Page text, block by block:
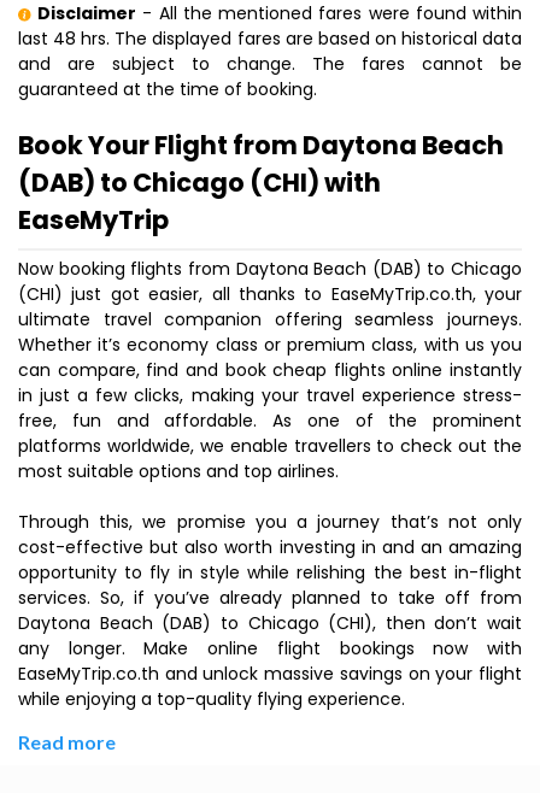
Disclaimer - All the mentioned fares were found within
last 48 hrs. The displayed fares are based on historical data
and are subject to change. The fares cannot be
guaranteed at the time of booking.
Book Your Flight from Daytona Beach
(DAB) to Chicago (CHI) with
EaseMyTrip
Now booking flights from Daytona Beach (DAB) to Chicago
(CHI) just got easier, all thanks to EaseMyTrip.co.th, your
ultimate travel companion offering seamless journeys.
Whether it’s economy class or premium class, with us you
can compare, find and book cheap flights online instantly
in just a few clicks, making your travel experience stress-
free, fun and affordable. As one of the prominent
platforms worldwide, we enable travellers to check out the
most suitable options and top airlines.
Through this, we promise you a journey that’s not only
cost-effective but also worth investing in and an amazing
opportunity to fly in style while relishing the best in-flight
services. So, if you’ve already planned to take off from
Daytona Beach (DAB) to Chicago (CHI), then don’t wait
any longer. Make online flight bookings now with
EaseMyTrip.co.th and unlock massive savings on your flight
while enjoying a top-quality flying experience.
Read more